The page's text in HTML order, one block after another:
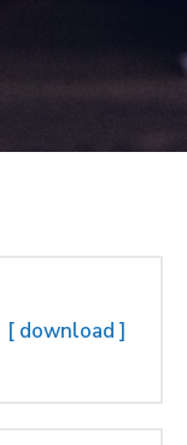
[ download ]